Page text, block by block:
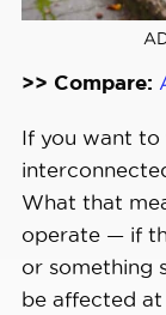
>> Compare:
If you want to
What that
operate — if
or something
be affected at